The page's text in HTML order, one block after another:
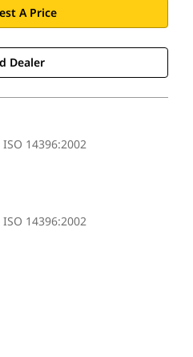
A Price
Dealer
14396:2002
14396:2002